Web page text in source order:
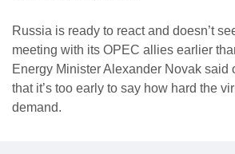
Russia is ready to react and doesn’t
meeting with its OPEC allies earlier
Energy Minister Alexander Novak said
that it’s too early to say how hard the
demand.